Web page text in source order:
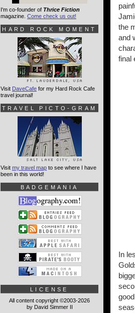
the
and
final
In
I'm co-founder of Thrice Fiction
magazine. Come check us out!
HARD ROCK MOMENT
Visit DaveCafe for my Hard Rock Cafe
travel journal!
TRAVEL PICTO-GRAM
Visit my travel map to see where I have
been in this world!
BADGEMANIA
LICENSE
All content copyright ©2003-2026
by David Simmer II